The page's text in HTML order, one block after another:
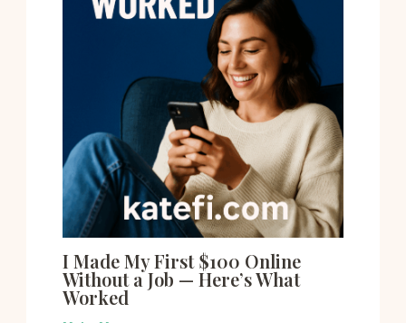
I Made My First $100 Online
Without a Job — Here’s What
Worked